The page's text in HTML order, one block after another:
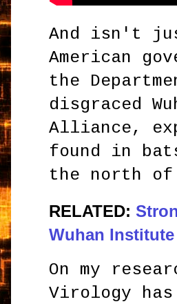
And isn't
American
the
disgraced
Alliance,
found in
the north of
RELATED:
Wuhan
On my
Virology